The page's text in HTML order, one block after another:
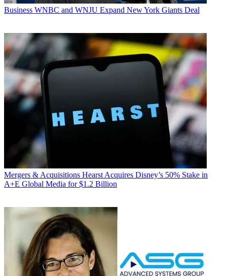
Business WNBC and WNJU Expand New York Giants Deal
Mergers & Acquisitions Hearst Acquires Disney’s 50% Stake in
A+E Global Media for $1.2 Billion